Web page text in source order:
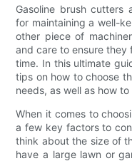
Gasoline brush cutters
for maintaining a well-
other piece of
and care to ensure
time. In this ultimate
tips on how to choose
needs, as well as how
When it comes to
a few key factors to
think about the size of
have a large lawn or